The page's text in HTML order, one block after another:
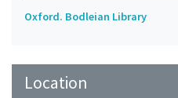
Oxford. Bodleian Library
Location